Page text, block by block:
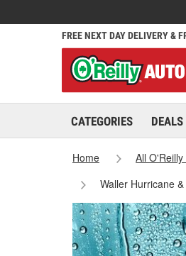
FREE NEXT DAY DELIVERY &
CATEGORIES DEALS
Home All
Waller Hurricane